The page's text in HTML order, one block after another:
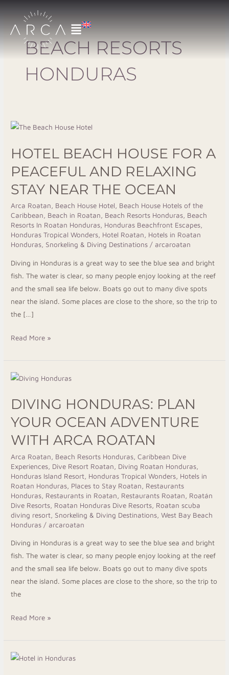
content
BEACH RESORTS
HONDURAS
HOTEL BEACH HOUSE FOR A
PEACEFUL AND RELAXING
STAY NEAR THE OCEAN
Arca Roatan, Beach House Hotel, Beach House Hotels of the
Caribbean, Beach in Roatan, Beach Resorts Honduras, Beach
Resorts In Roatan Honduras, Honduras Beachfront Escapes,
Honduras Tropical Wonders, Hotel Roatan, Hotels in Roatan
Honduras, Snorkeling & Diving Destinations / arcaroatan
Diving in Honduras is a great way to see the blue sea and bright
fish. The water is clear, so many people enjoy looking at the reef
and the small sea life below. Boats go out to many dive spots
near the island. Some places are close to the shore, so the trip to
the […]
Hotel
House
for
a
Peaceful
and
Relaxing
Stay
Near
Ocean
Read More »
DIVING HONDURAS: PLAN
YOUR OCEAN ADVENTURE
WITH ARCA ROATAN
Arca Roatan Beach Resorts Honduras ,Caribbean Dive
Experiences Dive Resort Roatan Diving Roatan Honduras
Honduras Island Resort Honduras Tropical Wonders Hotels in
Roatan Honduras Places to Stay Roatan
Restaurants
Honduras Restaurants in Roatan Restaurants Roatan
Roatán
Dive Resorts Roatan Honduras Dive Resorts Roatan scuba
diving resort Snorkeling & Diving Destinations ,West Bay Beach
Honduras / arcaroatan
Diving in Honduras is a great way to see the blue sea and bright
fish. The water is clear, so many people enjoy looking at the reef
and the small sea life below. Boats go out to many dive spots
near the island. Some places are close to the shore, so the trip to
the
Diving
Plan
Your
Ocean
Adventure
With
Arca
Roatan
Read More »
Hotel